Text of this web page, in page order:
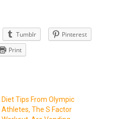
Tumblr
Pinterest
Print
Diet Tips From Olympic
Athletes, The S Factor